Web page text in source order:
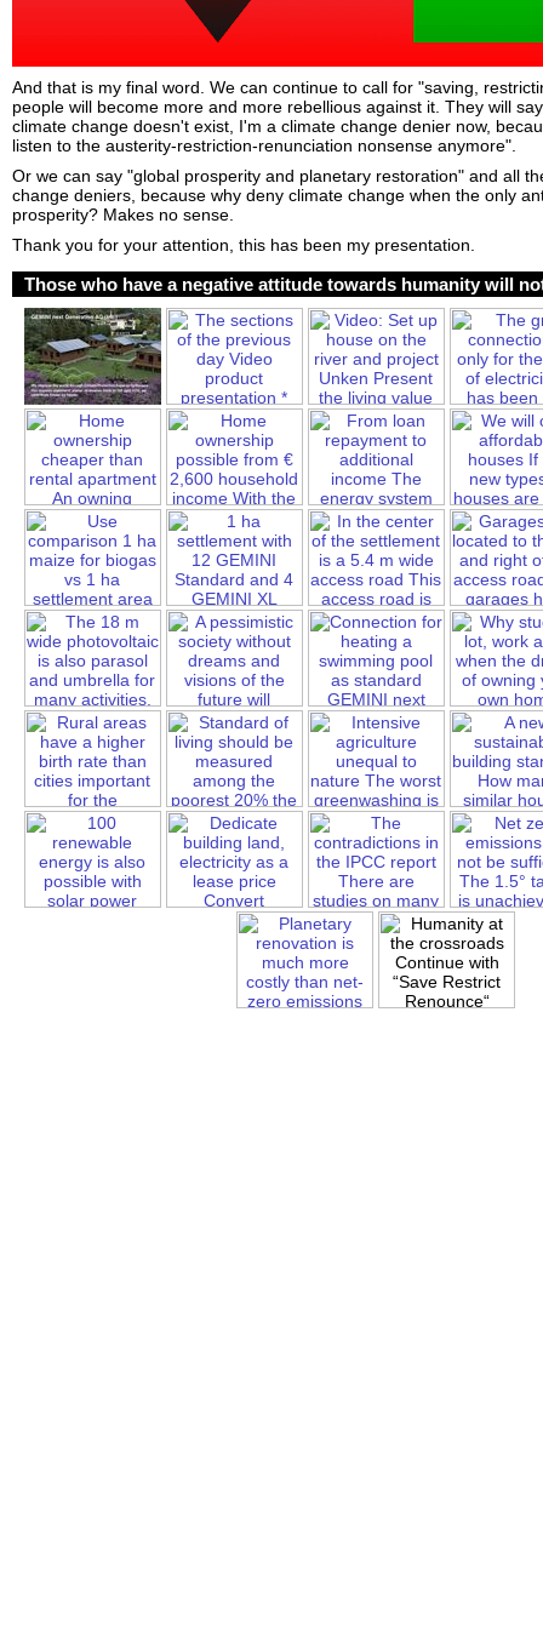
And that is my final word. We can continue to call for "saving,
people will become more and more rebellious against it. They will
climate change doesn't exist, I'm a climate change denier now,
listen to the austerity-restriction-renunciation nonsense anymore".
Or we can say "global prosperity and planetary restoration" and all
change deniers, because why deny climate change when the only
prosperity? Makes no sense.
Thank you for your attention, this has been my presentation.
Those who have a negative attitude towards humanity will